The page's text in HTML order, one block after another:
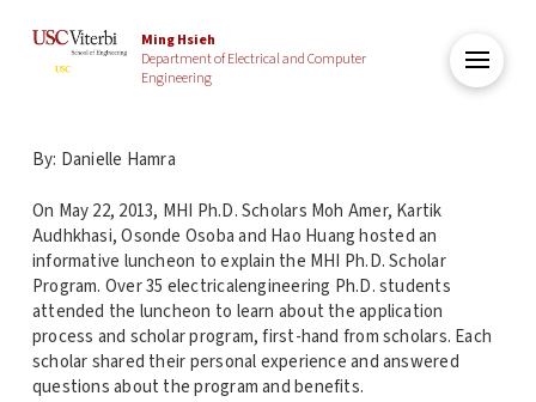
Ming Hsieh
Department of Electrical and Computer
Engineering
By: Danielle Hamra
On May 22, 2013, MHI Ph.D. Scholars Moh Amer, Kartik
Audhkhasi, Osonde Osoba and Hao Huang hosted an
informative luncheon to explain the MHI Ph.D. Scholar
Program. Over 35 electricalengineering Ph.D. students
attended the luncheon to learn about the application
process and scholar program, first-hand from scholars. Each
scholar shared their personal experience and answered
questions about the program and benefits.